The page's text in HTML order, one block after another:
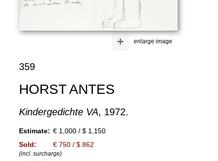
enlarge image
+
359
HORST ANTES
Kindergedichte VA, 1972.
Estimate: € 1,000 / $ 1,150
Sold:
€ 750 / $ 862
(incl. surcharge)